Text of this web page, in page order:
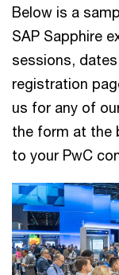
Below is a
SAP Sapphire
sessions,
registration
us for any of
the form at the
to your PwC